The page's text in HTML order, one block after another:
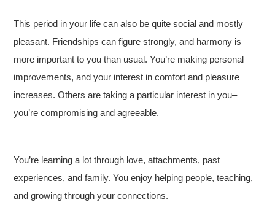
This period in your life can also be quite social and mostly
pleasant. Friendships can figure strongly, and harmony is
more important to you than usual. You’re making personal
improvements, and your interest in comfort and pleasure
increases. Others are taking a particular interest in you–
you’re compromising and agreeable.
You’re learning a lot through love, attachments, past
experiences, and family. You enjoy helping people, teaching,
and growing through your connections.